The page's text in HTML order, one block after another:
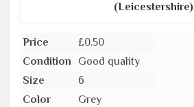
(Leicestershire)
Price
£0.50
Condition
Good quality
Size
6
Color
Grey